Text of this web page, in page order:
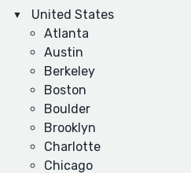
United States
Atlanta
Austin
Berkeley
Boston
Boulder
Brooklyn
Charlotte
Chicago